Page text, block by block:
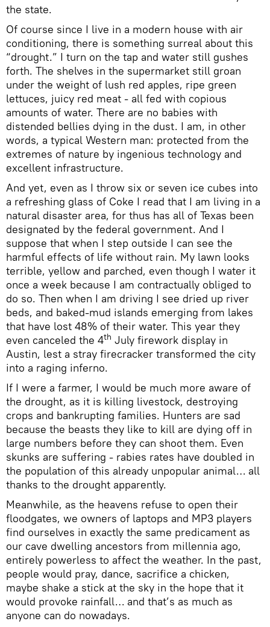
the state.
Of course since I live in a modern house with air
conditioning, there is something surreal about this
“drought.” I turn on the tap and water still gushes
forth. The shelves in the supermarket still groan
under the weight of lush red apples, ripe green
lettuces, juicy red meat - all fed with copious
amounts of water. There are no babies with
distended bellies dying in the dust. I am, in other
words, a typical Western man: protected from the
extremes of nature by ingenious technology and
excellent infrastructure.
And yet, even as I throw six or seven ice cubes into
a refreshing glass of Coke I read that I am living in a
natural disaster area, for thus has all of Texas been
designated by the federal government. And I
suppose that when I step outside I can see the
harmful effects of life without rain. My lawn looks
terrible, yellow and parched, even though I water it
once a week because I am contractually obliged to
do so. Then when I am driving I see dried up river
beds, and baked-mud islands emerging from lakes
that have lost 48% of their water. This year they
even canceled the 4th July firework display in
Austin, lest a stray firecracker transformed the city
into a raging inferno.
If I were a farmer, I would be much more aware of
the drought, as it is killing livestock, destroying
crops and bankrupting families. Hunters are sad
because the beasts they like to kill are dying off in
large numbers before they can shoot them. Even
skunks are suffering - rabies rates have doubled in
the population of this already unpopular animal… all
thanks to the drought apparently.
Meanwhile, as the heavens refuse to open their
floodgates, we owners of laptops and MP3 players
find ourselves in exactly the same predicament as
our cave dwelling ancestors from millennia ago,
entirely powerless to affect the weather. In the past,
people would pray, dance, sacrifice a chicken,
maybe shake a stick at the sky in the hope that it
would provoke rainfall… and that’s as much as
anyone can do nowadays.